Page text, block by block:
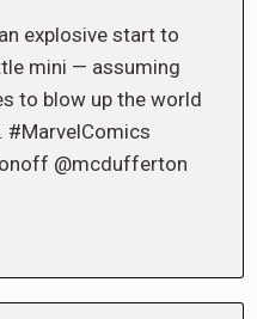
explosive start to
mini — assuming
to blow up the world
#MarvelComics
@mcdufferton